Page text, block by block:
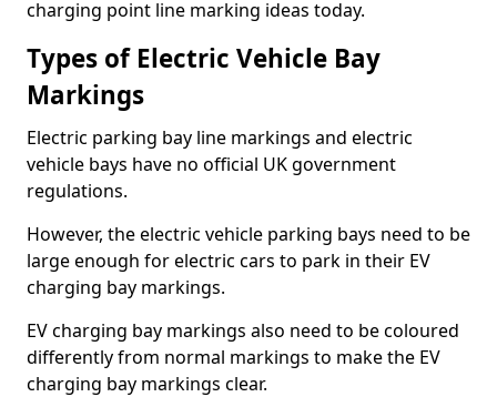
charging point line marking ideas today.
Types of Electric Vehicle Bay
Markings
Electric parking bay line markings and electric
vehicle bays have no official UK government
regulations.
However, the electric vehicle parking bays need to be
large enough for electric cars to park in their EV
charging bay markings.
EV charging bay markings also need to be coloured
differently from normal markings to make the EV
charging bay markings clear.